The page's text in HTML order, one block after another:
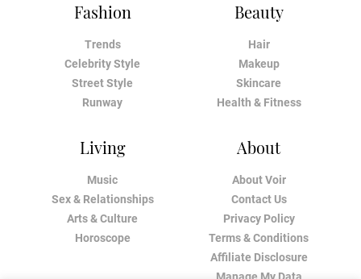
Fashion
Trends
Celebrity Style
Street Style
Runway
Beauty
Hair
Makeup
Skincare
Health & Fitness
Living
Music
Sex & Relationships
Arts & Culture
Horoscope
About
About Voir
Contact Us
Privacy Policy
Terms & Conditions
Affiliate Disclosure